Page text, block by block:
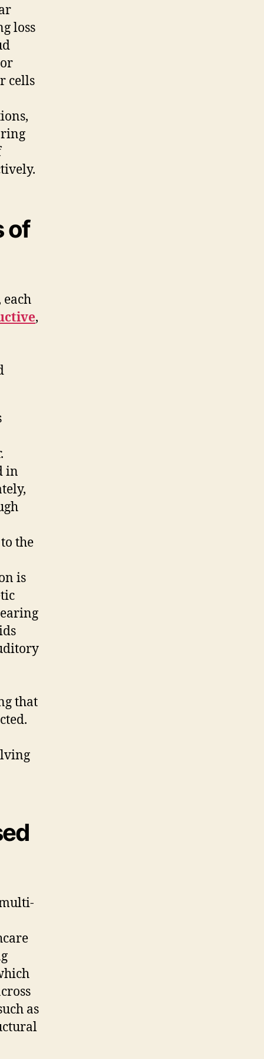
loss
cells
of
,
in
the
is
that
as